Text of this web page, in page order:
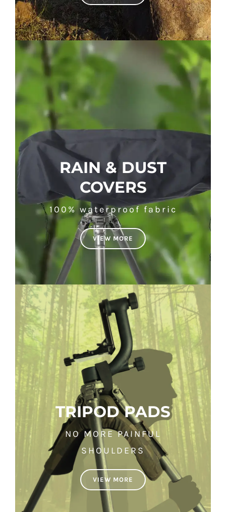
RAIN & DUST
COVERS
100% waterproof fabric
VIEW MORE
TRIPOD PADS
NO MORE PAINFUL
SHOULDERS
VIEW MORE